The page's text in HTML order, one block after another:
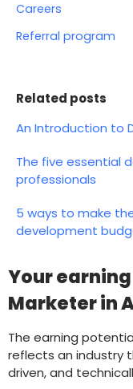
Careers
Referral program
Related posts
An Introduction to
The five essential
professionals
5 ways to make
development
Your
Marketer in
The earning
reflects an industry
driven, and